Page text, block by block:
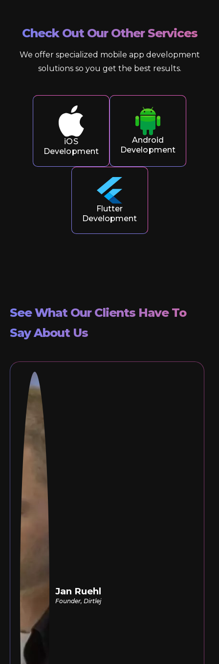
Check Out Our Other Services
We offer specialized mobile app development
solutions so you get the best results.
iOS
Development
Android
Development
Flutter
Development
See What Our Clients Have To
Say About Us
Jan Ruehl
Founder, Dirtlej